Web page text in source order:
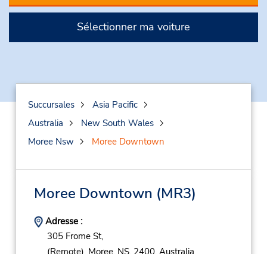
Sélectionner ma voiture
Succursales
Asia Pacific
Australia
New South Wales
Moree Nsw
Moree Downtown
Moree Downtown (MR3)
Adresse :
305 Frome St,
(Remote), Moree, NS, 2400, Australia